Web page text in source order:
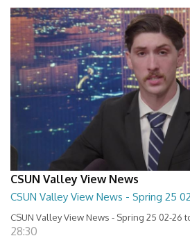
CSUN Valley View News
CSUN Valley View News - Spring 25
CSUN Valley View News - Spring 25 02-26
28:30